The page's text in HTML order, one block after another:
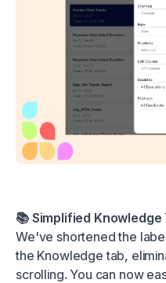
📚 Simplified Knowledge
We've shortened the
the Knowledge tab,
scrolling. You can now